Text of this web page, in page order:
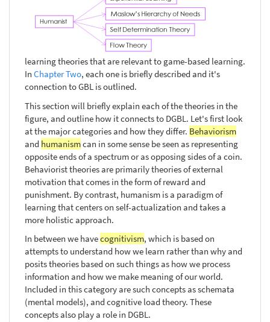
learning theories that are relevant to game-based learning.
In Chapter Two, each one is briefly described and it's
connection to GBL is outlined.
This section will briefly explain each of the theories in the
figure, and outline how it connects to DGBL. Let's first look
at the major categories and how they differ. Behaviorism
and humanismcan in some sense be seen as representing
opposite ends of a spectrum or as opposing sides of a coin.
Behaviorist theories are primarily theories of external
motivation that comes in the form of reward and
punishment. By contrast, humanism is a paradigm of
learning that centers on self-actualization and takes a
more holistic approach.
In between we havecognitivism, which is based on
attempts to understand how we learn rather than why and
posits theories based on such things as how we process
information and how we make meaning of our world.
Included in this category are such concepts as schemata
(mental models), and cognitive load theory. These
concepts also play a role in DGBL.